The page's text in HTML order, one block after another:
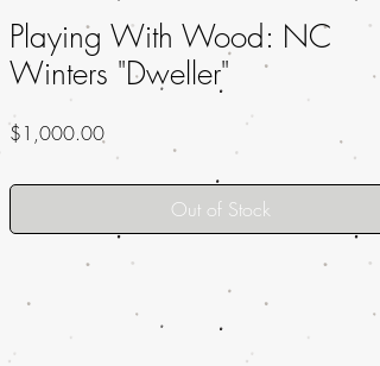
Playing With Wood: NC
Winters "Dweller"
$1,000.00Price
Out of Stock